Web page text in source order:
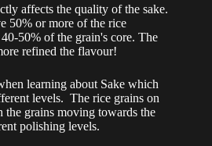
affects the quality of the sake.
50% or more of the rice
50% of the grain's core. The
refined the flavour!
learning about Sake which
levels. The rice grains on
grains moving towards the
polishing levels.